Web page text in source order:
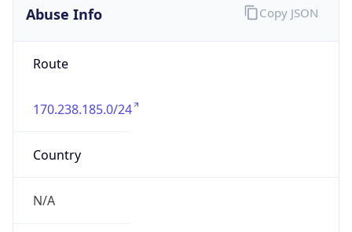
Abuse Info
Route
170.238.185.0/24
Country
N/A
Copy JSON